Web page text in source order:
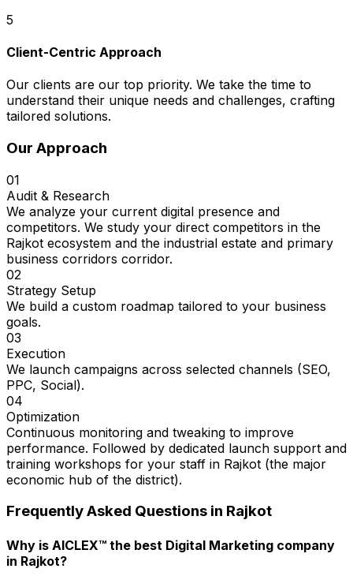
5
Client-Centric Approach
Our clients are our top priority. We take the time to
understand their unique needs and challenges, crafting
tailored solutions.
Our Approach
01
Audit & Research
We analyze your current digital presence and
competitors. We study your direct competitors in the
Rajkot ecosystem and the industrial estate and primary
business corridors corridor.
02
Strategy Setup
We build a custom roadmap tailored to your business
goals.
03
Execution
We launch campaigns across selected channels (SEO,
PPC, Social).
04
Optimization
Continuous monitoring and tweaking to improve
performance. Followed by dedicated launch support and
training workshops for your staff in Rajkot (the major
economic hub of the district).
Frequently Asked Questions in Rajkot
Why is AICLEX™ the best Digital Marketing company
in Rajkot?